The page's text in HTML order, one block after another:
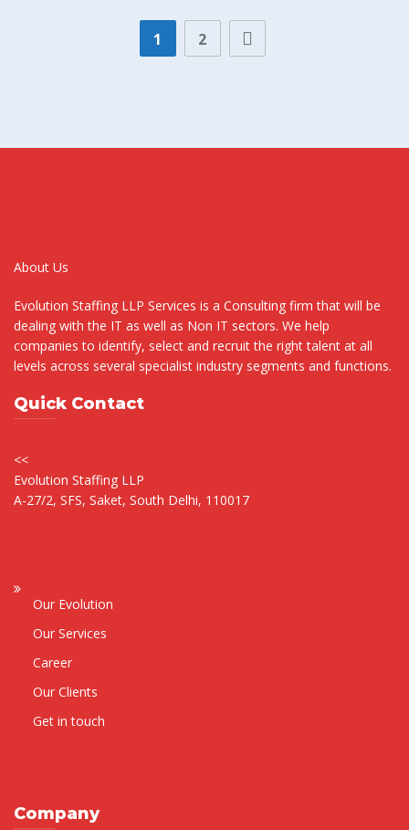
1 2
About Us
Evolution Staffing LLP Services is a Consulting firm that will be
dealing with the IT as well as Non IT sectors. We help
companies to identify, select and recruit the right talent at all
levels across several specialist industry segments and functions.
Quick Contact
<<
Evolution Staffing LLP
A-27/2, SFS, Saket, South Delhi, 110017
Our Evolution
Our Services
Career
Our Clients
Get in touch
Company